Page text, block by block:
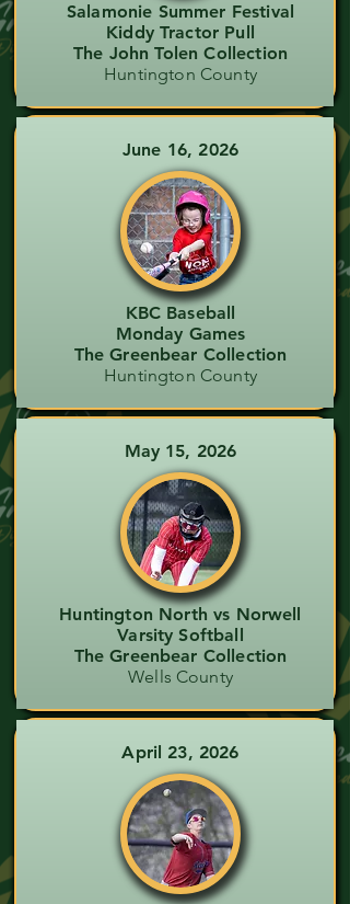
Salamonie Summer Festival
Kiddy Tractor Pull
The John Tolen Collection
Huntington County
June 16, 2026
KBC Baseball
Monday Games
The Greenbear Collection
Huntington County
May 15, 2026
Huntington North vs Norwell
Varsity Softball
The Greenbear Collection
Wells County
April 23, 2026